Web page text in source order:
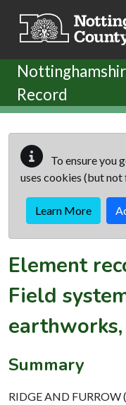
Record
To ensure you
uses cookies (but
Learn More
Element
Field
Summary
RIDGE AND